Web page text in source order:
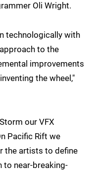
Oli Wright.
technologically with
to the
improvements
the wheel,"
our VFX
Pacific Rift we
the artists to define
to near-breaking-